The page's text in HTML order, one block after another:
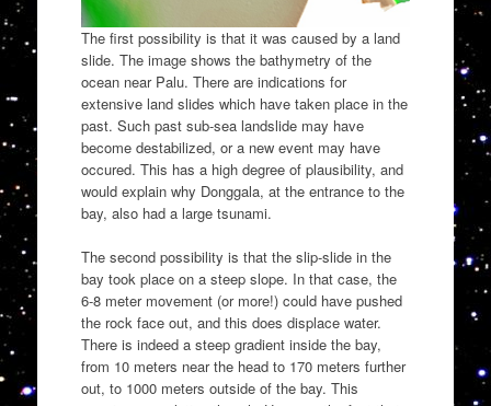
The first possibility is that it was caused by a land
slide. The image shows the bathymetry of the
ocean near Palu. There are indications for
extensive land slides which have taken place in the
past. Such past sub-sea landslide may have
become destabilized, or a new event may have
occured. This has a high degree of plausibility, and
would explain why Donggala, at the entrance to the
bay, also had a large tsunami.
The second possibility is that the slip-slide in the
bay took place on a steep slope. In that case, the
6-8 meter movement (or more!) could have pushed
the rock face out, and this does displace water.
There is indeed a steep gradient inside the bay,
from 10 meters near the head to 170 meters further
out, to 1000 meters outside of the bay. This